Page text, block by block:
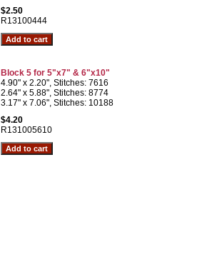
$2.50
R13100444
Block 5 for 5"x7" & 6"x10"
4.90" x 2.20", Stitches: 7616
2.64" x 5.88", Stitches: 8774
3.17" x 7.06", Stitches: 10188
$4.20
R131005610